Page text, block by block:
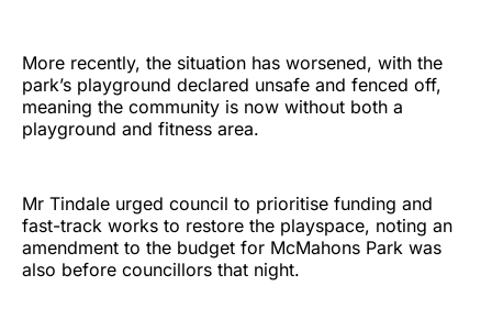
More recently, the situation has worsened, with the
park’s playground declared unsafe and fenced off,
meaning the community is now without both a
playground and fitness area.
Mr Tindale urged council to prioritise funding and
fast-track works to restore the playspace, noting an
amendment to the budget for McMahons Park was
also before councillors that night.